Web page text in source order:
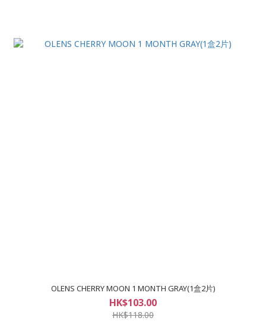
OLENS CHERRY MOON 1 MONTH GRAY(1盒2片)
HK$103.00
HK$118.00